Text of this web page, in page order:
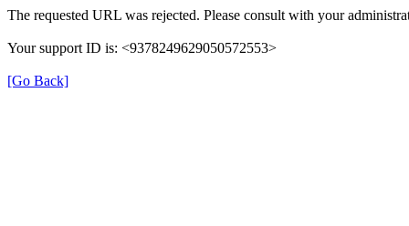
The requested URL was rejected. Please consult with your
Your support ID is: <9378249629050572553>
[Go Back]